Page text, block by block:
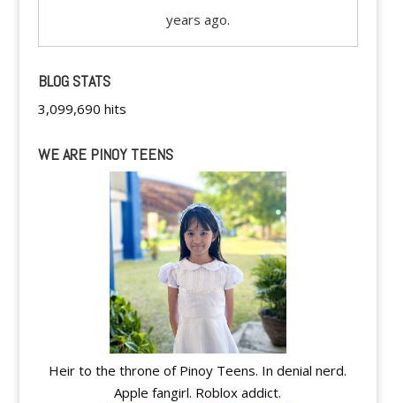
years ago.
BLOG STATS
3,099,690 hits
WE ARE PINOY TEENS
Heir to the throne of Pinoy Teens. In denial nerd.
Apple fangirl. Roblox addict.